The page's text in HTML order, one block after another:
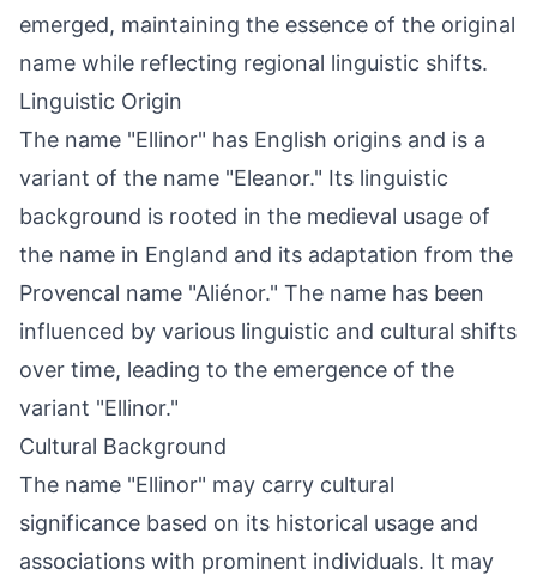
emerged, maintaining the essence of the original
name while reflecting regional linguistic shifts.
Linguistic Origin
The name "Ellinor" has English origins and is a
variant of the name "Eleanor." Its linguistic
background is rooted in the medieval usage of
the name in England and its adaptation from the
Provencal name "Aliénor." The name has been
influenced by various linguistic and cultural shifts
over time, leading to the emergence of the
variant "Ellinor."
Cultural Background
The name "Ellinor" may carry cultural
significance based on its historical usage and
associations with prominent individuals. It may